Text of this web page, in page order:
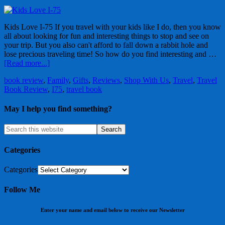
Kids Love I-75 If you travel with your kids like I do, then you know
all about looking for fun and interesting things to stop and see on
your trip. But you also can't afford to fall down a rabbit hole and
lose precious traveling time! So how do you find interesting and …
[Read more...]
book review, Family, Gifts, Reviews, Shop With Us, Travel, Travel
Book Review, I75, travel book
May I help you find something?
Categories
Categories
Follow Me
Enter your name and email below to receive our Newsletter